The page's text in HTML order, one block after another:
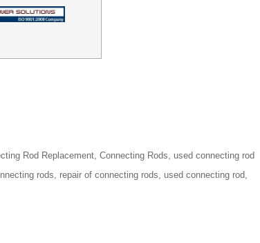
Rod Replacement ,Connecting Rods ,used connecting rod
rods repair of connecting rods ,used connecting rod